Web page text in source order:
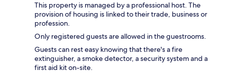
This property is managed by a professional host. The
provision of housing is linked to their trade, business or
profession.
Only registered guests are allowed in the guestrooms.
Guests can rest easy knowing that there's a fire
extinguisher, a smoke detector, a security system and a
first aid kit on-site.